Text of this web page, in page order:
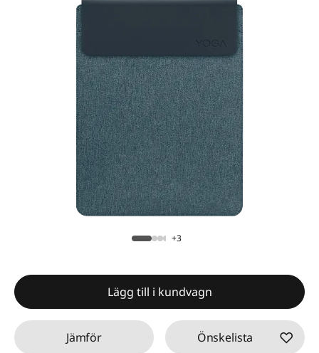
+3
Lägg till i kundvagn
Jämför Önskelista